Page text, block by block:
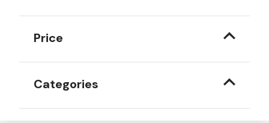
Price
Categories